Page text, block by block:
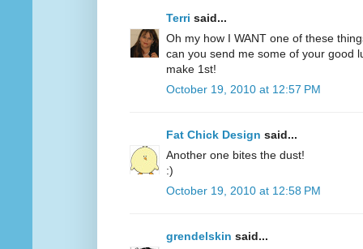
Terri said...
Oh my how I WANT one of these
can you send me some of your good
make 1st!
October 19, 2010 at 12:57 PM
Fat Chick Design said...
Another one bites the dust!
:)
October 19, 2010 at 12:58 PM
grendelskin said...